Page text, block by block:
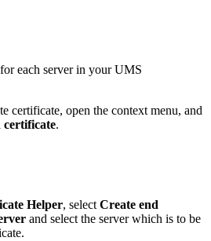
each server in your UMS
certificate, open the context menu, and
certificate.
Helper, select Create end
and select the server which is to be